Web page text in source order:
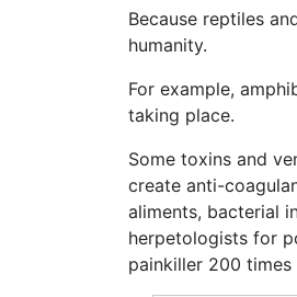
Because reptiles
humanity.
For example,
taking place.
Some toxins and
create anti-
aliments, bacterial
herpetologists for
painkiller 200